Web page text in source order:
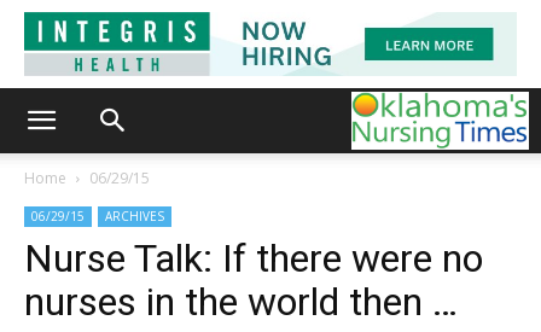
Home 06/29/15
06/29/15 ARCHIVES
Nurse Talk: If there were no
nurses in the world then …